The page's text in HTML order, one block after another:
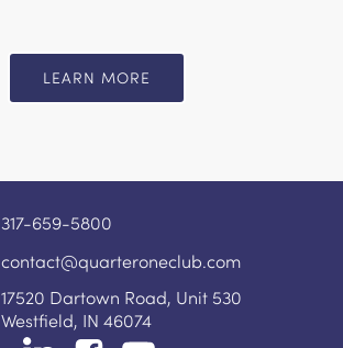
LEARN MORE
317-659-5800
contact@quarteroneclub.com
17520 Dartown Road, Unit 530
Westfield, IN 46074